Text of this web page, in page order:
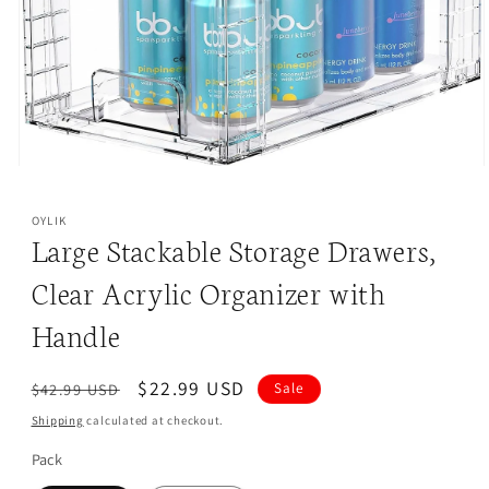
s
p
c
e
s
ha
ur
kit
ch
en
OYLIK
Large Stackable Storage Drawers,
Clear Acrylic Organizer with
Handle
Regular
price
$42.99 USD
Sale
price
$22.99 USD Sale
Shipping calculated at checkout.
Pack